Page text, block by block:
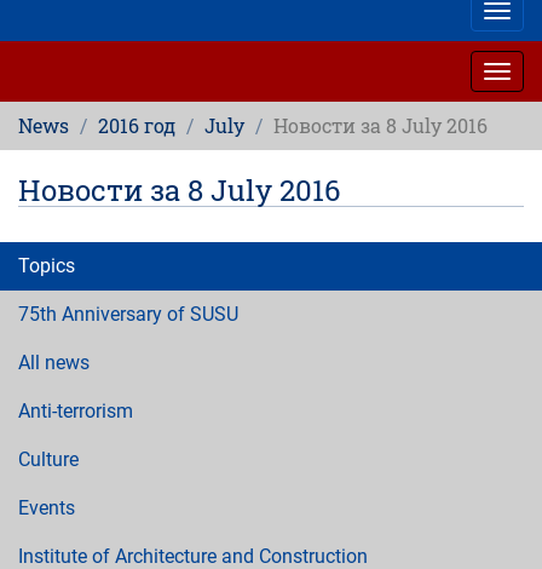
News 2016 год July Новости за 8 July 2016
Новости за 8 July 2016
Topics
75th Anniversary of SUSU
All news
Anti-terrorism
Culture
Events
Institute of Architecture and Construction